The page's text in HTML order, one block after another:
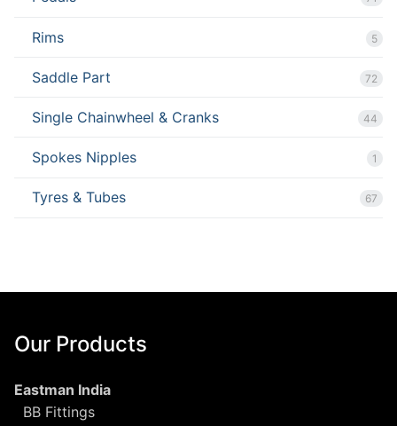
Rims 5
Saddle Part 72
Single Chainwheel & Cranks 44
Spokes Nipples 1
Tyres & Tubes 67
Our Products
Eastman India
BB Fittings